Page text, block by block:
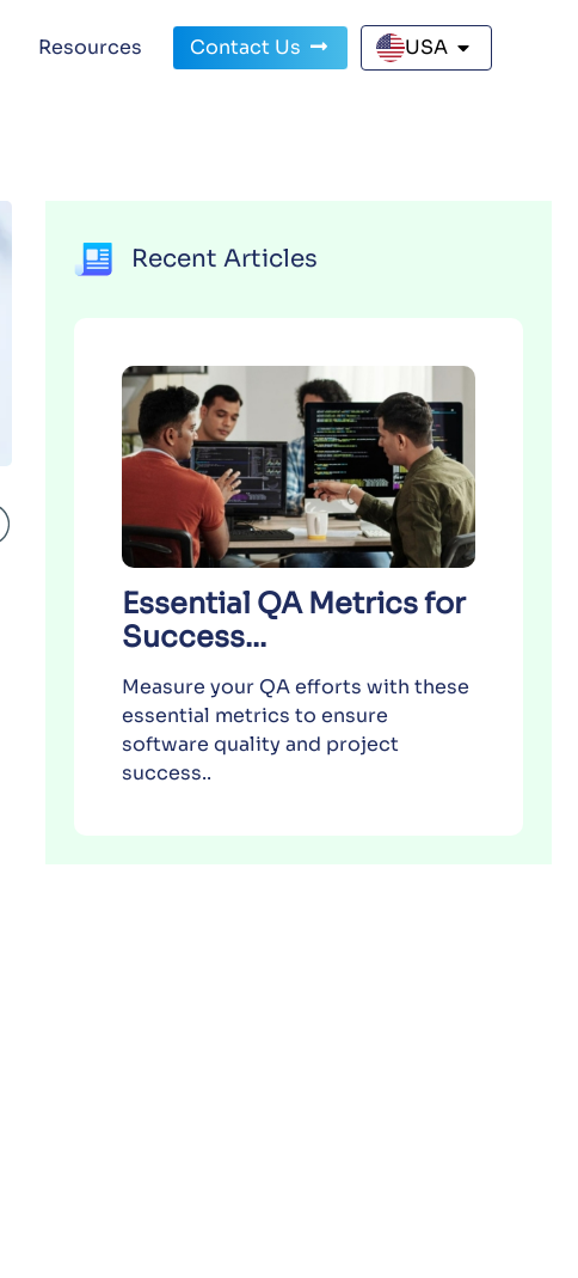
Resources Contact Us USA
Recent Articles
Essential QA Metrics for
Success...
Measure your QA efforts with these
essential metrics to ensure
software quality and project
success..